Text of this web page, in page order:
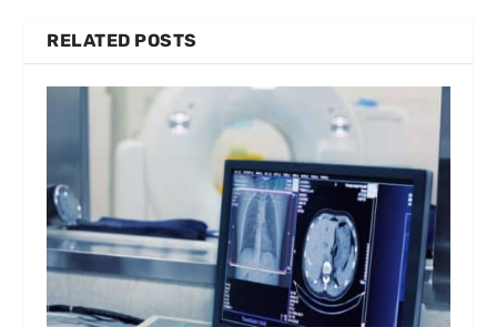
RELATED POSTS